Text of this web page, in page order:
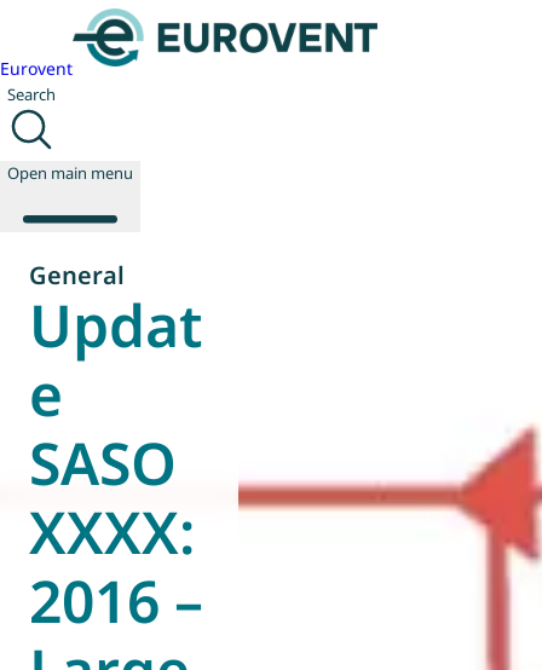
Eurovent
Search
Open main menu
About us
Publications
News
Technology
Policy
World of
Eurovent
General
Updat
e
SASO
XXXX:
2016 –